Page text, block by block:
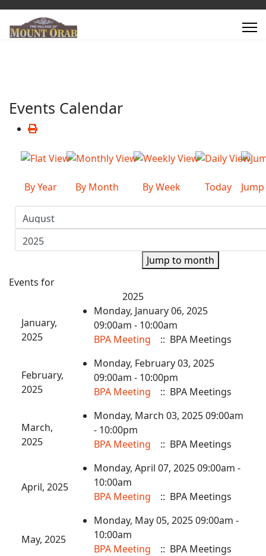
Events Calendar
By Year By Month By Week Today
Jump to month
Events for
2025
January,
2025
Monday, January 06, 2025
09:00am - 10:00am
BPA Meeting
:: BPA Meetings
February,
2025
Monday, February 03, 2025
09:00am - 10:00pm
BPA Meeting
:: BPA Meetings
March,
2025
Monday, March 03, 2025 09:00am
- 10:00pm
BPA Meeting
:: BPA Meetings
April, 2025
Monday, April 07, 2025 09:00am -
10:00am
BPA Meeting
:: BPA Meetings
May, 2025
Monday, May 05, 2025 09:00am -
10:00am
BPA Meeting
:: BPA Meetings